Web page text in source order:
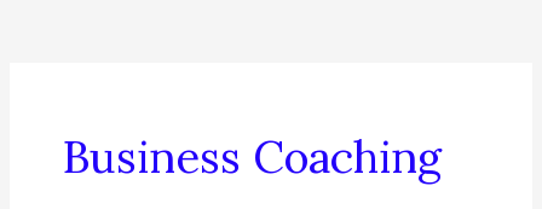
Business Coaching